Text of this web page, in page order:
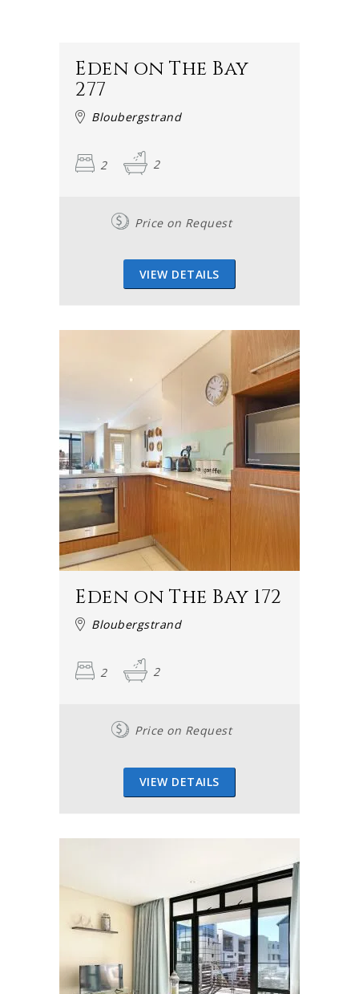
Eden on The Bay
277
Bloubergstrand
2 2
Price on Request
VIEW DETAILS
Eden on The Bay 172
Bloubergstrand
2 2
Price on Request
VIEW DETAILS